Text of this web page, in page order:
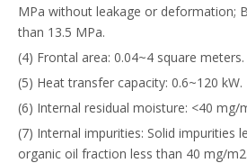
MPa without leakage or deformation;
than 13.5 MPa.
(4) Frontal area: 0.04~4 square meters.
(5) Heat transfer capacity: 0.6~120 kW.
(6) Internal residual moisture: <40 mg/
(7) Internal impurities: Solid impurities
organic oil fraction less than 40 mg/m2.